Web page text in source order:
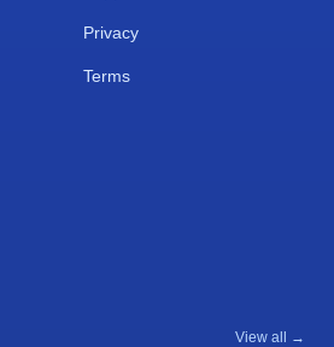
Privacy
Terms
View all →